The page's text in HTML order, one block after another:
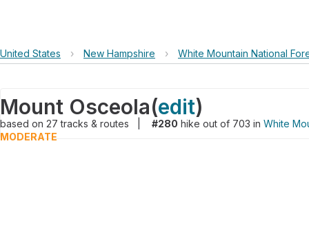
United States › New Hampshire › White Mountain National
Mount Osceola(edit)
based on 27tracks & routes #280 hike out of 703 in White
MODERATE